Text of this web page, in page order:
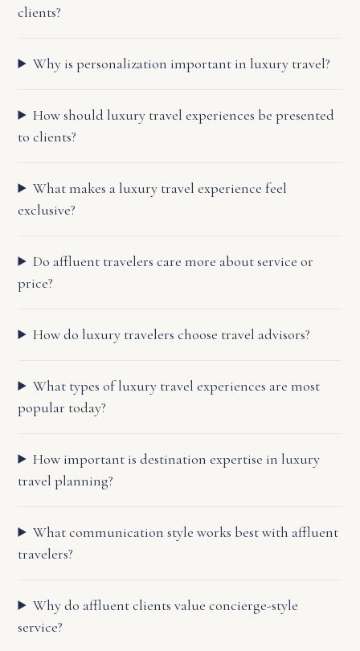
clients?
Why is personalization important in luxury travel?
How should luxury travel experiences be presented
to clients?
What makes a luxury travel experience feel
exclusive?
Do affluent travelers care more about service or
price?
How do luxury travelers choose travel advisors?
What types of luxury travel experiences are most
popular today?
How important is destination expertise in luxury
travel planning?
What communication style works best with affluent
travelers?
Why do affluent clients value concierge-style
service?